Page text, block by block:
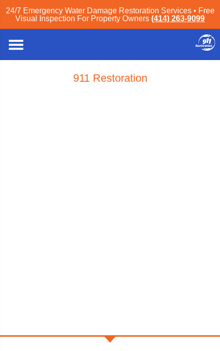
24/7 Emergency Water Damage Restoration Services • Free
Visual Inspection For Property Owners (414) 263-9099
911 Restoration